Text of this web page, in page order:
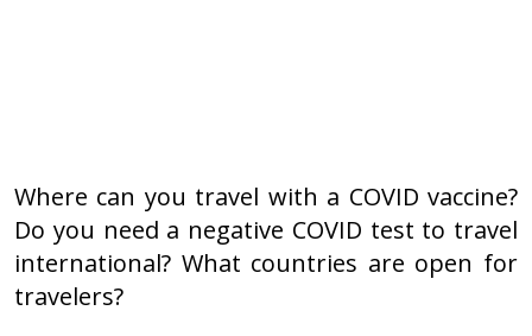
Where can you travel with a COVID vaccine?
Do you need a negative COVID test to travel
international? What countries are open for
travelers?